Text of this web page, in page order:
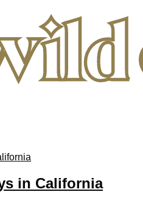
in California